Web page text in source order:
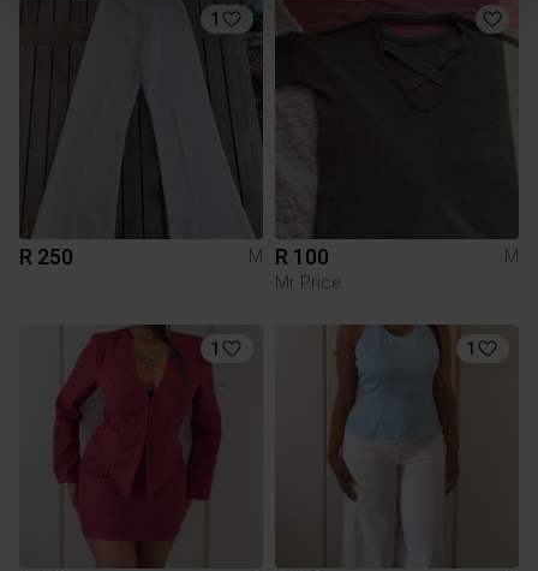
1
R 250 M R 100
M
Mr Price
1 1